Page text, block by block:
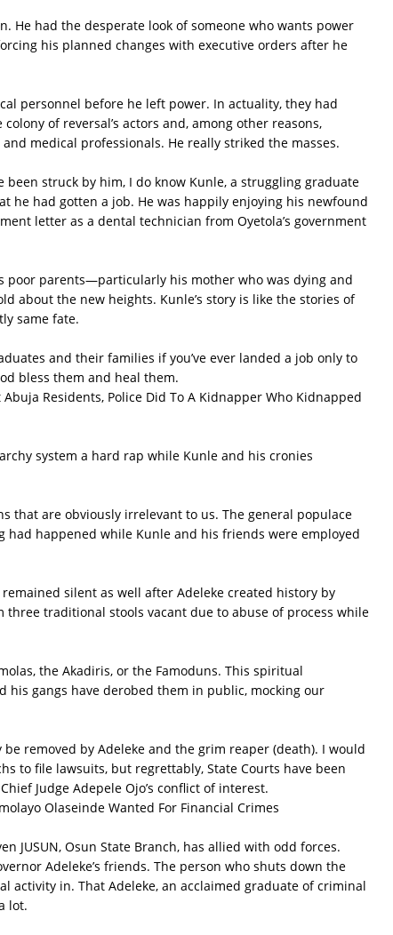
He had the desperate look of someone who wants power
his planned changes with executive orders after he
personnel before he left power. In actuality, they had
of reversal’s actors and, among other reasons,
medical professionals. He really striked the masses.
been struck by him, I do know Kunle, a struggling graduate
he had gotten a job. He was happily enjoying his newfound
letter as a dental technician from Oyetola’s government
poor parents—particularly his mother who was dying and
about the new heights. Kunle’s story is like the stories of
same fate.
and their families if you’ve ever landed a job only to
bless them and heal them.
Abuja Residents, Police Did To A Kidnapper Who Kidnapped
system a hard rap while Kunle and his cronies
that are obviously irrelevant to us. The general populace
happened while Kunle and his friends were employed
silent as well after Adeleke created history by
traditional stools vacant due to abuse of process while
the Akadiris, or the Famoduns. This spiritual
his gangs have derobed them in public, mocking our
removed by Adeleke and the grim reaper (death). I would
to file lawsuits, but regrettably, State Courts have been
Judge Adepele Ojo’s conflict of interest.
Olaseinde Wanted For Financial Crimes
JUSUN, Osun State Branch, has allied with odd forces.
Adeleke’s friends. The person who shuts down the
activity in. That Adeleke, an acclaimed graduate of criminal
lot.